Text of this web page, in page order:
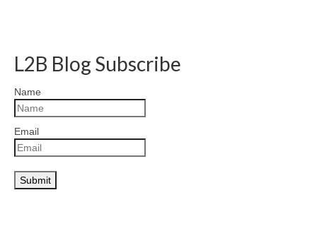
L2B Blog Subscribe
Name
Email